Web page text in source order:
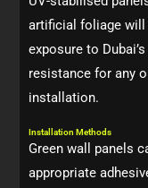
artificial foliage
exposure to
resistance for any
installation.
Installation Methods
Green wall panels
appropriate